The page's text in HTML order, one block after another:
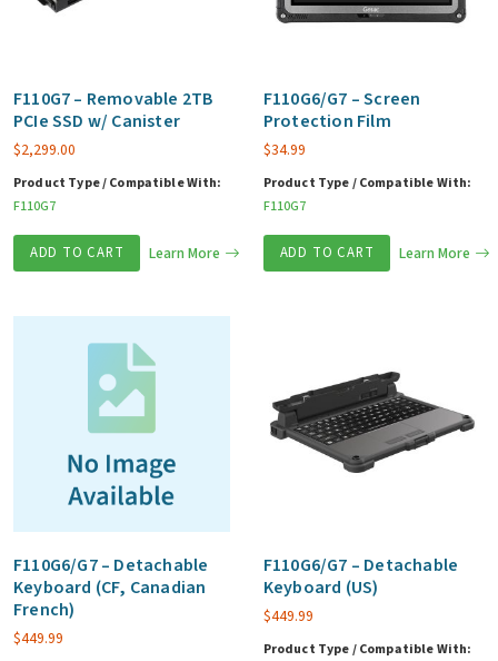
F110G7 – Removable 2TB
PCIe SSD w/ Canister
$2,299.00
Product Type / Compatible With:
F110G7
ADD TO CART Learn More
F110G6/G7 – Screen
Protection Film
$34.99
Product Type / Compatible With:
F110G7
ADD TO CART Learn More
F110G6/G7 – Detachable
Keyboard (CF, Canadian
French)
$449.99
F110G6/G7 – Detachable
Keyboard (US)
$449.99
Product Type / Compatible With: